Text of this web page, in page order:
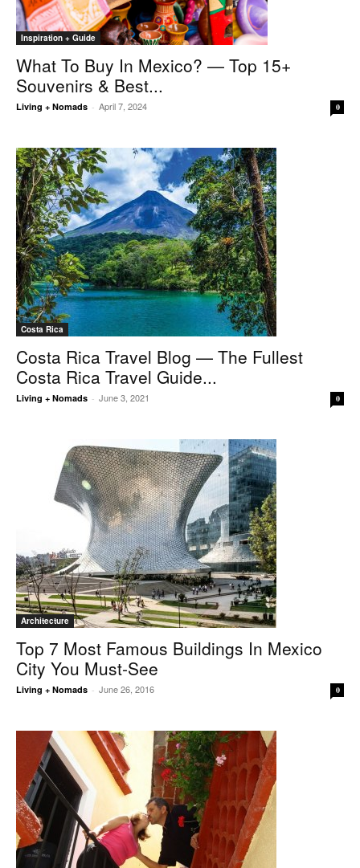
Inspiration + Guide
What To Buy In Mexico? — Top 15+
Souvenirs & Best...
Living + Nomads - April 7, 2024 0
Costa Rica
Costa Rica Travel Blog — The Fullest
Costa Rica Travel Guide...
Living + Nomads - June 3, 2021 0
Architecture
Top 7 Most Famous Buildings In Mexico
City You Must-See
Living + Nomads - June 26, 2016 0